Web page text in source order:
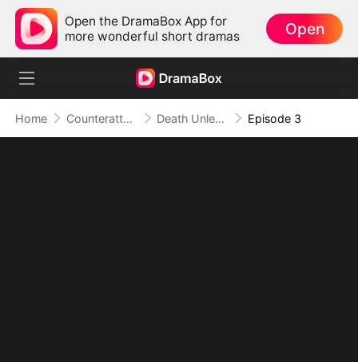
Open the DramaBox App for
more wonderful short dramas
Open
Home Counterattack Death Unleashed: Invoker of the Dead Episode 3